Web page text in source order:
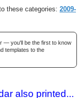
these categories: 2009-
— you'll be the first to know
templates to the
also printed...